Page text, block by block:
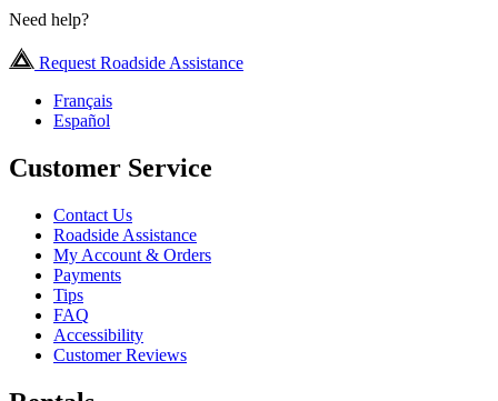
Need help?
Request Roadside Assistance
Français
Español
Customer Service
Contact Us
Roadside Assistance
My Account & Orders
Payments
Tips
FAQ
Accessibility
Customer Reviews